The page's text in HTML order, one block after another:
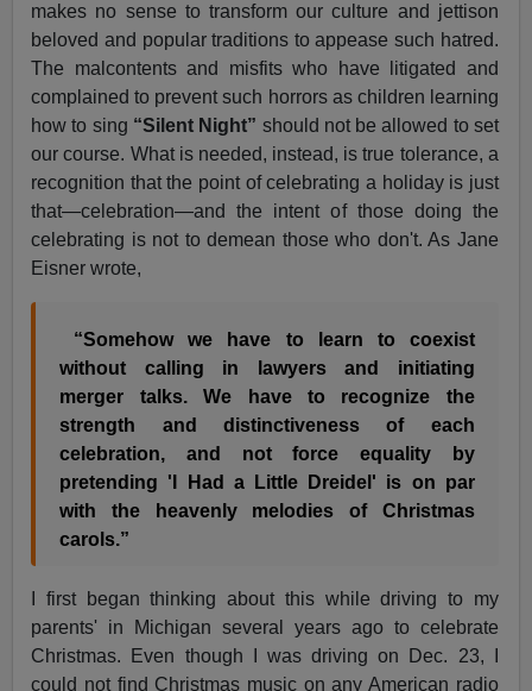
makes no sense to transform our culture and jettison
beloved and popular traditions to appease such hatred.
The malcontents and misfits who have litigated and
complained to prevent such horrors as children learning
how to sing “Silent Night” should not be allowed to set
our course. What is needed, instead, is true tolerance, a
recognition that the point of celebrating a holiday is just
that—celebration—and the intent of those doing the
celebrating is not to demean those who don't. As Jane
Eisner wrote,
“Somehow we have to learn to coexist
without calling in lawyers and initiating
merger talks. We have to recognize the
strength and distinctiveness of each
celebration, and not force equality by
pretending 'I Had a Little Dreidel' is on par
with the heavenly melodies of Christmas
carols.”
I first began thinking about this while driving to my
parents' in Michigan several years ago to celebrate
Christmas. Even though I was driving on Dec. 23, I
could not find Christmas music on any American radio